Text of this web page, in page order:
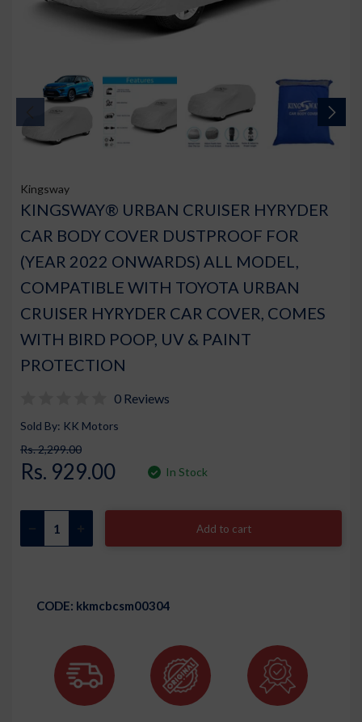
Kingsway
KINGSWAY® URBAN CRUISER HYRYDER
CAR BODY COVER DUSTPROOF FOR
(YEAR 2022 ONWARDS) ALL MODEL,
COMPATIBLE WITH TOYOTA URBAN
CRUISER HYRYDER CAR COVER, COMES
WITH BIRD POOP, UV & PAINT
PROTECTION
0 Reviews
Sold By: KK Motors
Rs. 2,299.00
Rs. 929.00 In Stock
Add to cart
CODE: kkmcbcsm00304